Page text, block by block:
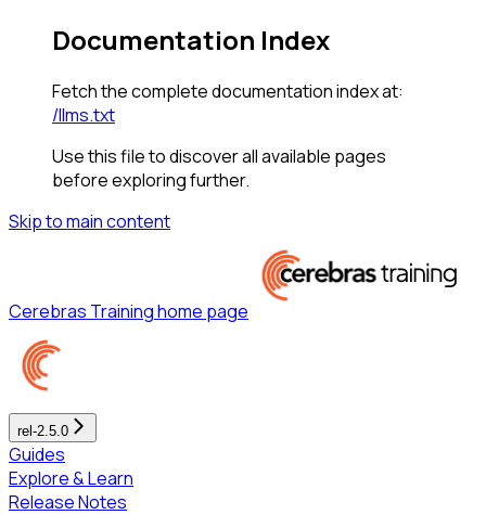
Documentation Index
Fetch the complete documentation index at:
/llms.txt
Use this file to discover all available pages
before exploring further.
Skip to main content
Cerebras Traininghome page
rel-2.5.0
Guides
Explore & Learn
Release Notes